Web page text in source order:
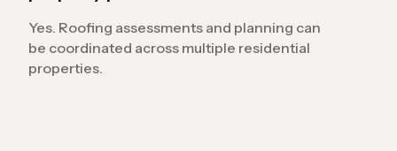
Yes. Roofing assessments and planning can
be coordinated across multiple residential
properties.